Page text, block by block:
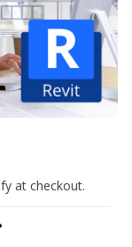
at checkout.